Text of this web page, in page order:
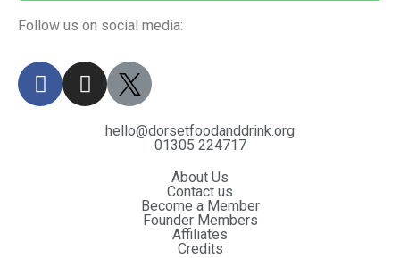
Follow us on social media:
hello@dorsetfoodanddrink.org
01305 224717
About Us
Contact us
Become a Member
Founder Members
Affiliates
Credits